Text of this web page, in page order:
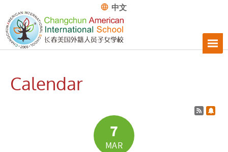
中文
Calendar
7
MAR